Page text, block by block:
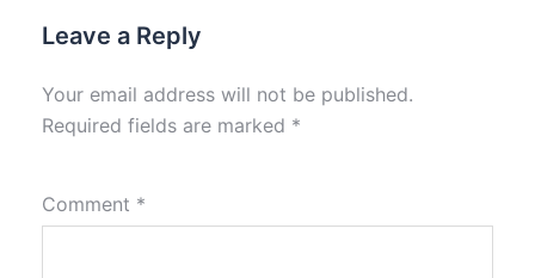
Leave a Reply
Your email address will not be published.
Required fields are marked *
Comment *